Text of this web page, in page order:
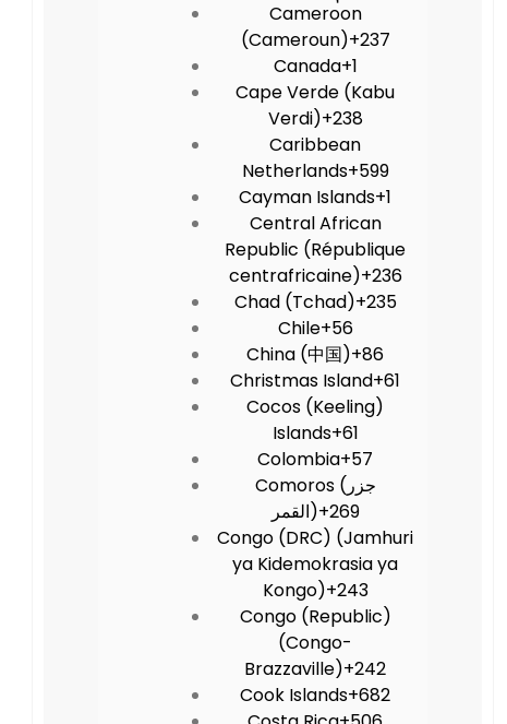
Cameroon
(Cameroun)+237
Canada+1
Cape Verde (Kabu
Verdi)+238
Caribbean
Netherlands+599
Cayman Islands+1
Central African
Republic (République
centrafricaine)+236
Chad (Tchad)+235
Chile+56
China (中国)+86
Christmas Island+61
Cocos (Keeling)
Islands+61
Colombia+57
Comoros (‫جزر
القمر‬‎)+269
Congo (DRC) (Jamhuri
ya Kidemokrasia ya
Kongo)+243
Congo (Republic)
(Congo-
Brazzaville)+242
Cook Islands+682